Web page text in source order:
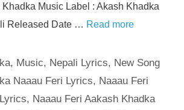
Khadka Music Label : Akash Khadka
Released Date … Read more
, Music, Nepali Lyrics, New Song
Naaau Feri Lyrics, Naaau Feri
, Naaau Feri Aakash Khadka